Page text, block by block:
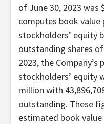
of June 30, 2023 was
computes book
stockholders’ equity
outstanding shares
2023, the
stockholders’ equity
million with
outstanding. These
estimated book value